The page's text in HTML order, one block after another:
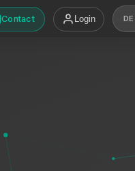
Contact Login DE